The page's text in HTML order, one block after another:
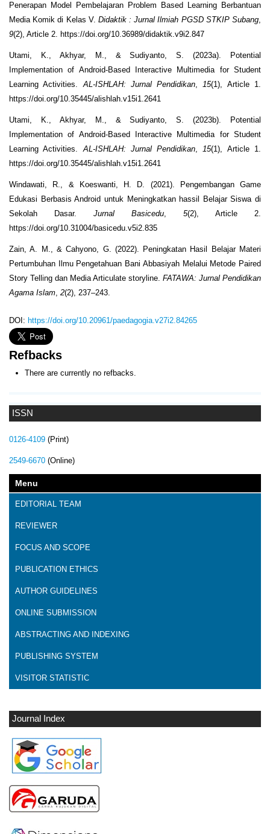
ISSN
0126-4109 (Print)
2549-6670 (Online)
Menu
EDITORIAL TEAM
REVIEWER
FOCUS AND SCOPE
PUBLICATION ETHICS
AUTHOR GUIDELINES
ONLINE SUBMISSION
ABSTRACTING AND INDEXING
PUBLISHING SYSTEM
VISITOR STATISTIC
Journal Index
Penerapan Model Pembelajaran Problem Based Learning Berbantuan
Media Komik di Kelas V. Didaktik : Jurnal Ilmiah PGSD STKIP Subang,
9(2), Article 2. https://doi.org/10.36989/didaktik.v9i2.847
Utami, K., Akhyar, M., & Sudiyanto, S. (2023a). Potential
Implementation of Android-Based Interactive Multimedia for Student
Learning Activities.AL-ISHLAH: Jurnal Pendidikan,15(1), Article 1.
https://doi.org/10.35445/alishlah.v15i1.2641
Utami, K., Akhyar, M., & Sudiyanto, S. (2023b). Potential
Implementation of Android-Based Interactive Multimedia for Student
Learning Activities.AL-ISHLAH: Jurnal Pendidikan,15(1), Article 1.
https://doi.org/10.35445/alishlah.v15i1.2641
Windawati, R., & Koeswanti, H. D. (2021). Pengembangan Game
Edukasi Berbasis Android untuk Meningkatkan hassil Belajar Siswa di
Sekolah Dasar. Jurnal Basicedu, 5(2), Article 2.
https://doi.org/10.31004/basicedu.v5i2.835
Zain, A. M., & Cahyono, G. (2022). Peningkatan Hasil Belajar Materi
Pertumbuhan Ilmu Pengetahuan Bani Abbasiyah Melalui Metode Paired
Story Telling dan Media Articulate storyline. FATAWA: Jurnal Pendidikan
Agama Islam 2(2), 237–243.
DOI: https://doi.org/10.20961/paedagogia.v27i2.84265
Refbacks
There are currently no refbacks.